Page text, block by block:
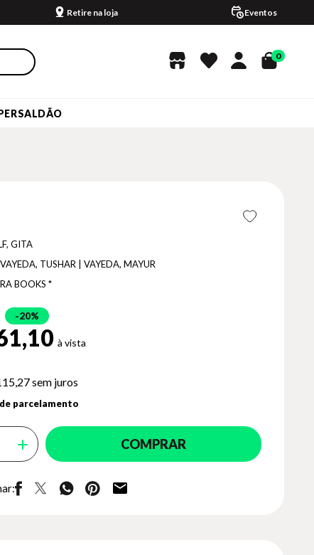
Retire na loja Eventos
0
GITA
VAYEDA, TUSHAR | VAYEDA, MAYUR
BOOKS *
20%
sem juros
parcelamento
COMPRAR